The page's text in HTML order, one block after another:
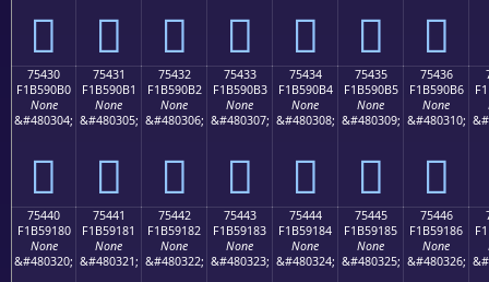
񵐠 񵐡 񵐢 񵐣 񵐤 񵐥 񵐦
75430
F1B590B0
None
&#480304;
񵐰
75431
F1B590B1
None
&#480305;
񵐱
75432
F1B590B2
None
&#480306;
񵐲
75433
F1B590B3
None
&#480307;
񵐳
75434
F1B590B4
None
&#480308;
񵐴
75435
F1B590B5
None
&#480309;
񵐵
75436
F1B590B6
None
&#480310;
񵐶
75440
F1B59180
None
&#480320;
75441
F1B59181
None
&#480321;
75442
F1B59182
None
&#480322;
75443
F1B59183
None
&#480323;
75444
F1B59184
None
&#480324;
75445
F1B59185
None
&#480325;
75446
F1B59186
None
&#480326;